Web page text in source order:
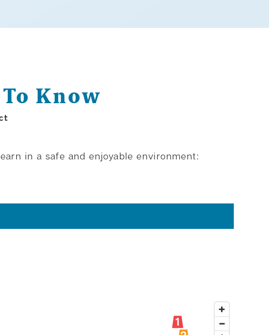
Know
in a safe and enjoyable environment: